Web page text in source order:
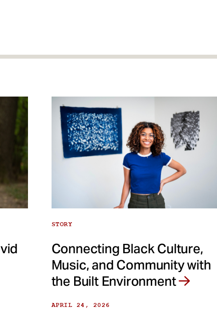
STORY
Connecting Black Culture,
Music, and Community with
the Built Environment
APRIL 24, 2026